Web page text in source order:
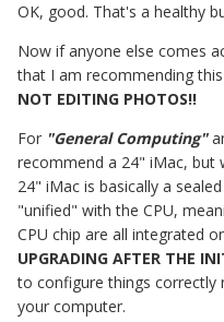
OK, good. That's a healthy
Now if anyone else comes
that I am recommending
NOT EDITING PHOTOS!!
For "General Computing"
recommend a 24" iMac, but
24" iMac is basically a
"unified" with the CPU,
CPU chip are all integrated
UPGRADING AFTER THE
to configure things
your computer.